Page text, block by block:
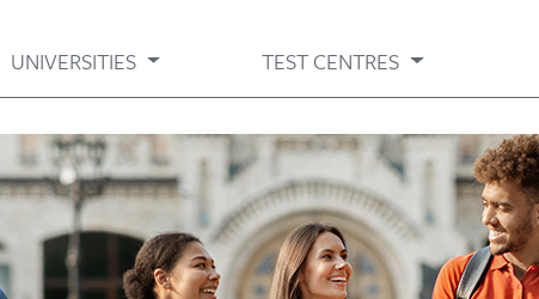
UNIVERSITIES TEST CENTRES